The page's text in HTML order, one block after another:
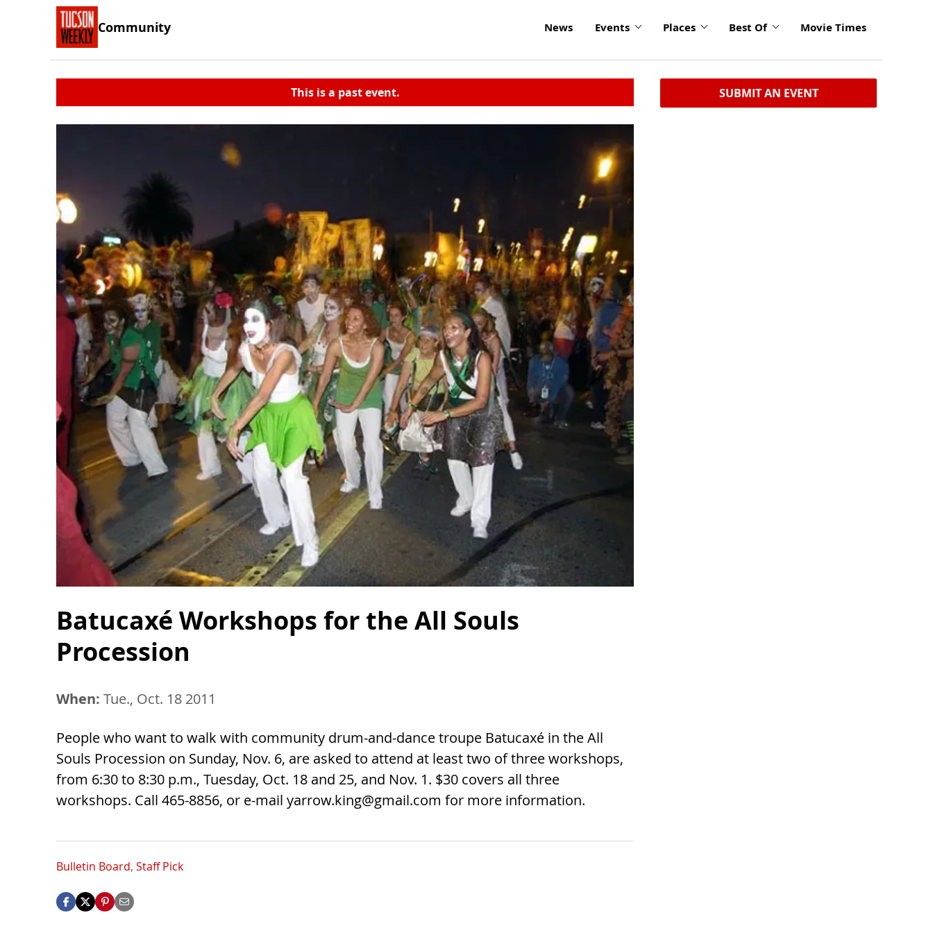
Community News Events Places Best Of Movie Times
This is a past event.
Batucaxé Workshops for the All Souls
Procession
When: Tue., Oct. 18 2011
People who want to walk with community drum-and-dance troupe Batucaxé in the All
Souls Procession on Sunday, Nov. 6, are asked to attend at least two of three workshops,
from 6:30 to 8:30 p.m., Tuesday, Oct. 18 and 25, and Nov. 1. $30 covers all three
workshops. Call 465-8856, or e-mail yarrow.king@gmail.com for more information.
Bulletin Board, Staff Pick
SUBMIT AN EVENT